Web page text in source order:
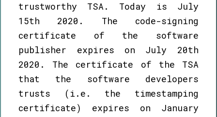
trustworthy TSA. Today is July
15th 2020. The code-signing
certificate of the software
publisher expires on July 20th
2020. The certificate of the TSA
that the software developers
trusts (i.e. the timestamping
certificate) expires on January